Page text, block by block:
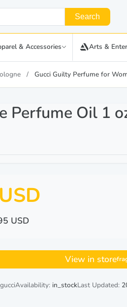
Search
& Accessories Arts &
Gucci Guilty Perfume for
Perfume Oil 1
USD
View in store
Availability: in_stockLast Updated: